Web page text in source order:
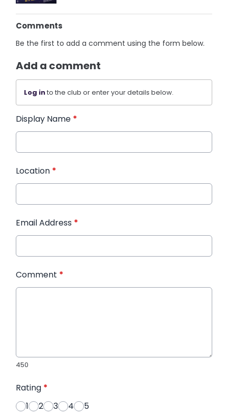
Comments
Be the first to add a comment using the form below.
Add a comment
Log into the club or enter your details below.
Display Name *
Location *
Email Address *
Comment *
450
Rating *
1
2 3 4 5